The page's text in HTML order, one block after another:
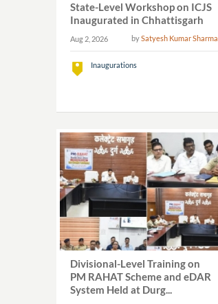
State-Level Workshop on ICJS
Inaugurated in Chhattisgarh
Aug 2, 2026 bySatyesh Kumar Sharma
Inaugurations
Divisional-Level Training on
PM RAHAT Scheme and eDAR
System Held at Durg...